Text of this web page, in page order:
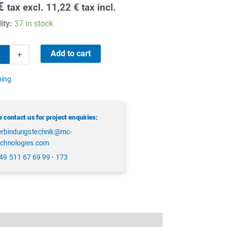
tax excl. 11,22 € tax incl.
37 in stock
+ Add to cart
contact us for project enquiries:
511 67 69 99 - 173